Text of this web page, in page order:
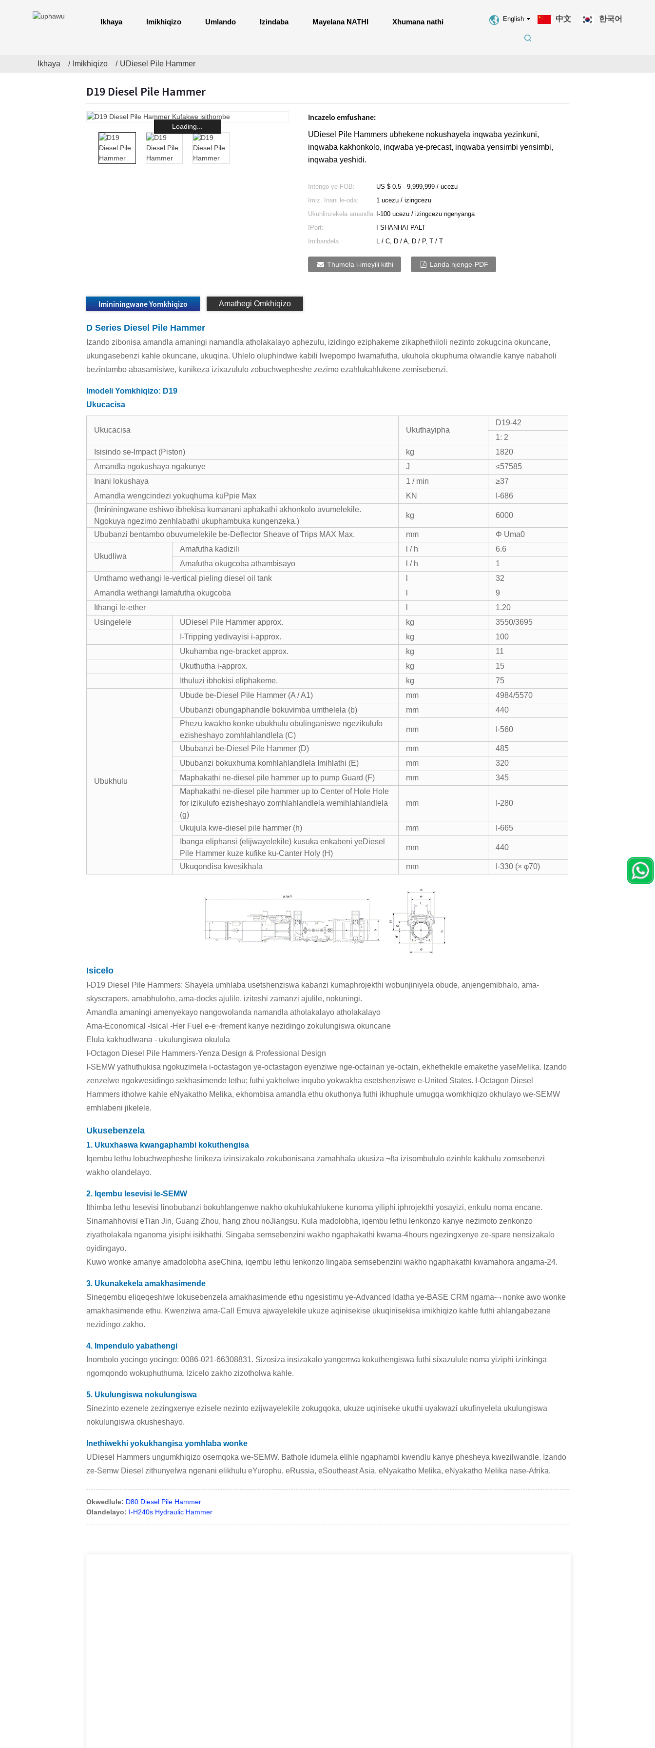
Ikhaya Imikhiqizo Umlando Izindaba Mayelana NATHI Xhumana nathi 한국어
中文
English
Ikhaya Imikhiqizo UDiesel Pile Hammer
D19 Diesel Pile Hammer
Loading...
Incazelo emfushane:
UDiesel Pile Hammers ubhekene nokushayela inqwaba yezinkuni,
inqwaba kakhonkolo, inqwaba ye-precast, inqwaba yensimbi yensimbi,
inqwaba yeshidi.
Intengo ye-FOB:
US $ 0.5 - 9,999,999 / ucezu
Imiz. Inani le-oda:
1 ucezu / izingcezu
Ukuhlinzekela amandla: I-100 ucezu / izingcezu ngenyanga
IPort:
I-SHANHAI PALT
Imibandela
L / C, D / A, D / P, T / T
Thumela i-imeyili kithi Landa njenge-PDF
Imininingwane Yomkhiqizo Amathegi Omkhiqizo
D Series Diesel Pile Hammer
Izando zibonisa amandla amaningi namandla atholakalayo aphezulu, izidingo eziphakeme zikaphethiloli nezinto zokugcina okuncane,
ukungasebenzi kahle okuncane, ukuqina. Uhlelo oluphindwe kabili lwepompo lwamafutha, ukuhola okuphuma olwandle kanye nabaholi
bezintambo abasamisiwe, kunikeza izixazululo zobuchwepheshe zezimo ezahlukahlukene zemisebenzi.
Imodeli Yomkhiqizo: D19
Ukucacisa
Ukucacisa Ukuthayipha
D19-42
1: 2
Isisindo se-Impact (Piston)
kg
1820
Amandla ngokushaya ngakunye
J
≤57585
Inani lokushaya
1 / min
≥37
Amandla wengcindezi yokuqhuma kuPpie Max
KN
I-686
(Imininingwane eshiwo ibhekisa kumanani aphakathi akhonkolo avumelekile.
Ngokuya ngezimo zenhlabathi ukuphambuka kungenzeka.)
kg 6000
Ububanzi bentambo obuvumelekile be-Deflector Sheave of Trips MAX Max. mm Φ Uma0
Ukudliwa
Amafutha kadizili l / h
6.6
Amafutha okugcoba athambisayo
l / h
1
Umthamo wethangi le-vertical pieling diesel oil tank
32
Amandla wethangi lamafutha okugcoba
9
Ithangi le-ether
1.20
Usingelele
UDiesel Pile Hammer approx. kg
3550/3695
I-Tripping yedivayisi i-approx.
kg
100
Ukuhamba nge-bracket approx.
kg
11
Ukuthutha i-approx.
kg
15
Ithuluzi ibhokisi eliphakeme.
kg 75
Ubukhulu
Ubude be-Diesel Pile Hammer (A / A1) mm
4984/5570
Ububanzi obungaphandle bokuvimba umthelela (b)
mm
440
Phezu kwakho konke ubukhulu obulinganiswe ngezikulufo
ezisheshayo zomhlahlandlela (C)
mm I-560
Ububanzi be-Diesel Pile Hammer (D) mm
485
Ububanzi bokuxhuma komhlahlandlela Imihlathi (E)
mm
320
Maphakathi ne-diesel pile hammer up to pump Guard (F)
mm
345
Maphakathi ne-diesel pile hammer up to Center of Hole Hole
for izikulufo ezisheshayo zomhlahlandlela wemihlahlandlela
(g)
mm I-280
Ukujula kwe-diesel pile hammer (h) mm
I-665
Ibanga eliphansi (elijwayelekile) kusuka enkabeni yeDiesel
Pile Hammer kuze kufike ku-Canter Holy (H)
mm 440
Ukuqondisa kwesikhala mm I-330 (× φ70)
Isicelo
I-D19 Diesel Pile Hammers: Shayela umhlaba usetshenziswa kabanzi kumaphrojekthi wobunjiniyela obude, anjengemibhalo, ama-
skyscrapers, amabhuloho, ama-docks ajulile, iziteshi zamanzi ajulile, nokuningi.
Amandla amaningi amenyekayo nangowolanda namandla atholakalayo atholakalayo
Ama-Economical -Isical -Her Fuel e-e¬frement kanye nezidingo zokulungiswa okuncane
Elula kakhudlwana - ukulungiswa okulula
I-Octagon Diesel Pile Hammers-Yenza Design & Professional Design
I-SEMW yathuthukisa ngokuzimela i-octastagon ye-octastagon eyenziwe nge-octainan ye-octain, ekhethekile emakethe yaseMelika. Izando
zenzelwe ngokwesidingo sekhasimende lethu; futhi yakhelwe inqubo yokwakha esetshenziswe e-United States. I-Octagon Diesel
Hammers itholwe kahle eNyakatho Melika, ekhombisa amandla ethu okuthonya futhi ikhuphule umugqa womkhiqizo okhulayo we-SEMW
emhlabeni jikelele.
Ukusebenzela
1. Ukuxhaswa kwangaphambi kokuthengisa
Iqembu lethu lobuchwepheshe linikeza izinsizakalo zokubonisana zamahhala ukusiza ¬fta izisombululo ezinhle kakhulu zomsebenzi
wakho olandelayo.
2. Iqembu lesevisi le-SEMW
Ithimba lethu lesevisi linobubanzi bokuhlangenwe nakho okuhlukahlukene kunoma yiliphi iphrojekthi yosayizi, enkulu noma encane.
Sinamahhovisi eTian Jin, Guang Zhou, hang zhou noJiangsu. Kula madolobha, iqembu lethu lenkonzo kanye nezimoto zenkonzo
ziyatholakala nganoma yisiphi isikhathi. Singaba semsebenzini wakho ngaphakathi kwama-4hours ngezingxenye ze-spare nensizakalo
oyidingayo.
Kuwo wonke amanye amadolobha aseChina, iqembu lethu lenkonzo lingaba semsebenzini wakho ngaphakathi kwamahora angama-24.
3. Ukunakekela amakhasimende
Sineqembu eliqeqeshiwe lokusebenzela amakhasimende ethu ngesistimu ye-Advanced Idatha ye-BASE CRM ngama-¬ nonke awo wonke
amakhasimende ethu. Kwenziwa ama-Call Emuva ajwayelekile ukuze aqinisekise ukuqinisekisa imikhiqizo kahle futhi ahlangabezane
nezidingo zakho.
4. Impendulo yabathengi
Inombolo yocingo yocingo: 0086-021-66308831. Sizosiza insizakalo yangemva kokuthengiswa futhi sixazulule noma yiziphi izinkinga
ngomqondo wokuphuthuma. Izicelo zakho zizotholwa kahle.
5. Ukulungiswa nokulungiswa
Sinezinto ezenele zezingxenye ezisele nezinto ezijwayelekile zokugqoka, ukuze uqiniseke ukuthi uyakwazi ukufinyelela ukulungiswa
nokulungiswa okusheshayo.
Inethiwekhi yokukhangisa yomhlaba wonke
UDiesel Hammers ungumkhiqizo osemqoka we-SEMW. Bathole idumela elihle ngaphambi kwendlu kanye phesheya kwezilwandle. Izando
ze-Semw Diesel zithunyelwa ngenani elikhulu eYurophu, eRussia, eSoutheast Asia, eNyakatho Melika, eNyakatho Melika nase-Afrika.
Okwedlule: D80 Diesel Pile Hammer
Olandelayo: I-H240s Hydraulic Hammer